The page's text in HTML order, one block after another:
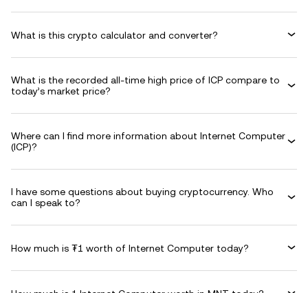
What is this crypto calculator and converter?
What is the recorded all-time high price of ICP compare to
today’s market price?
Where can I find more information about Internet Computer
(ICP)?
I have some questions about buying cryptocurrency. Who
can I speak to?
How much is ₮1 worth of Internet Computer today?